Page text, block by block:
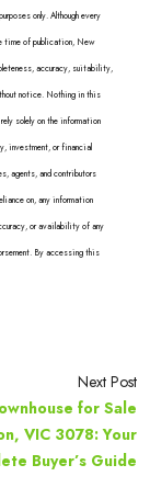
only. Although every
time of publication, New
accuracy, suitability,
notice. Nothing in this
solely on the information
investment, or financial
agents, and contributors
on, any information
or availability of any
By accessing this
Next Post
for Sale
VIC 3078: Your
Buyer’s Guide